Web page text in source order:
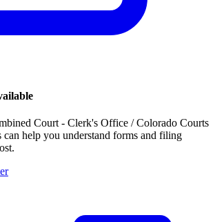
Court - Clerk's Office / Colorado Courts
can help you understand forms and filing